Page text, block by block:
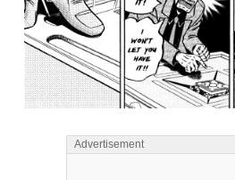
Advertisement